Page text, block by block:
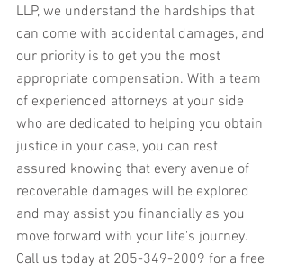
LLP, we understand the hardships that
can come with accidental damages, and
our priority is to get you the most
appropriate compensation. With a team
of experienced attorneys at your side
who are dedicated to helping you obtain
justice in your case, you can rest
assured knowing that every avenue of
recoverable damages will be explored
and may assist you financially as you
move forward with your life's journey.
Call us today at 205-349-2009 for a free